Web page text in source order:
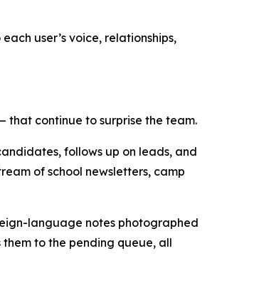
user’s voice, relationships,
that continue to surprise the team.
follows up on leads, and
of school newsletters, camp
language notes photographed
to the pending queue, all